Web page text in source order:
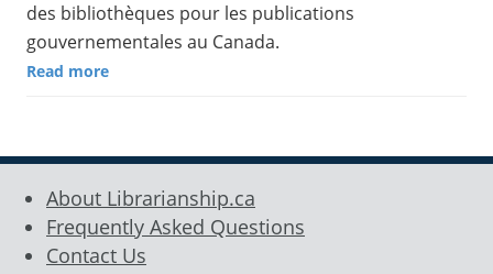
des bibliothèques pour les publications
gouvernementales au Canada.
Read more
About Librarianship.ca
Frequently Asked Questions
Contact Us